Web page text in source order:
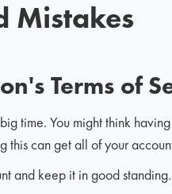
Mistakes
Terms of
time. You might think
this can get all of your
and keep it in good standing.